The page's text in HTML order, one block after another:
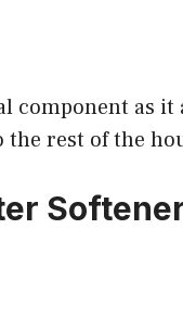
component as
rest of the